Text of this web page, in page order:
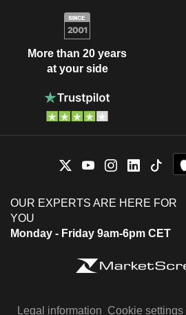
More than 20 years
at your side
OUR EXPERTS ARE HERE FOR
YOU
Monday - Friday 9am-6pm CET
Legal information Cookie settings